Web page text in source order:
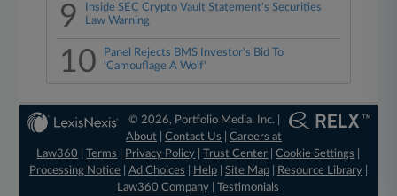
9
Inside SEC Crypto Vault Statement's Securities
Law Warning
10
Panel Rejects BMS Investor's Bid To
'Camouflage A Wolf'
© 2026, Portfolio Media, Inc. |
About |Contact Us |Careers at
Law360
|Terms Privacy Policy |Trust Center |Cookie Settings
Processing Notice| Ad Choices Help| Site Map| Resource Library|
Law360 Company |Testimonials